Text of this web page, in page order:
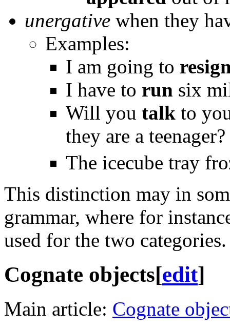
unergative when they
Examples:
I am going to
I have to run six
Will you talk to
they are a teenager?
The icecube tray
This distinction may in
grammar, where for
used for the two categories.
Cognate objects[edit]
Main article: Cognate